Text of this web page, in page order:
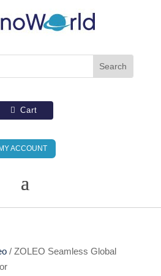
Cart
MY ACCOUNT
/ ZOLEO Seamless Global